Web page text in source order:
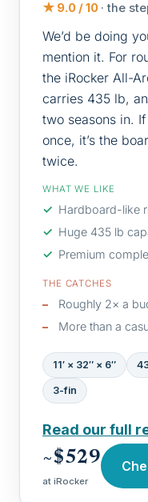
★ 9.0 / 10 · the
We’d be doing
mention it. For
the iRocker All-
carries 435 lb,
two seasons in.
once, it’s the
twice.
WHAT WE LIKE
Hardboard-like
Huge 435 lb
Premium
THE CATCHES
Roughly 2× a
More than a
11′ × 32″ × 6″
3-fin
Read our full
~$529
at iRocker